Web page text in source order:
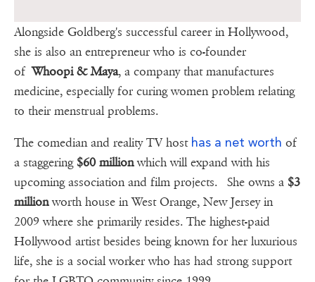
Alongside Goldberg's successful career in Hollywood,
she is also an entrepreneur who is co-founder
ofWhoopi & Maya, a company that manufactures
medicine, especially for curing women problem relating
to their menstrual problems.
The comedian and reality TV host has a net worth of
a staggering $60 millionwhich will expand with his
upcoming association and film projects. She owns a $3
millionworth house in West Orange, New Jersey in
2009 where she primarily resides. The highest-paid
Hollywood artist besides being known for her luxurious
life, she is a social worker who has had strong support